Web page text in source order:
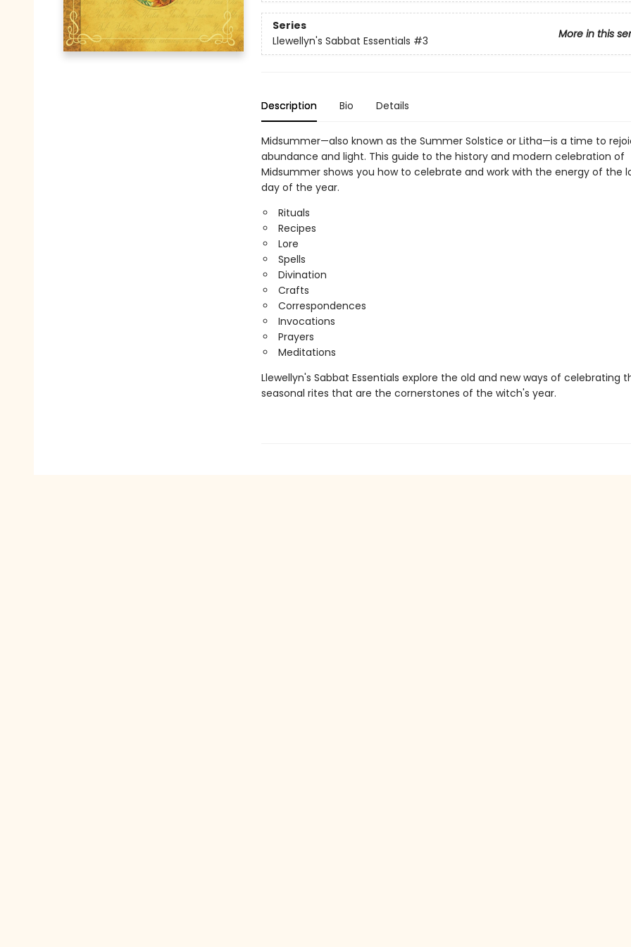
Series
More in this
Llewellyn's Sabbat Essentials #3
Description Bio Details
Midsummer—also known as the Summer Solstice or Litha—is a time to
abundance and light. This guide to the history and modern celebration of
Midsummer shows you how to celebrate and work with the energy of the
day of the year.
Rituals
Recipes
Lore
Spells
Divination
Crafts
Correspondences
Invocations
Prayers
Meditations
Llewellyn's Sabbat Essentials explore the old and new ways of celebrating
seasonal rites that are the cornerstones of the witch's year.